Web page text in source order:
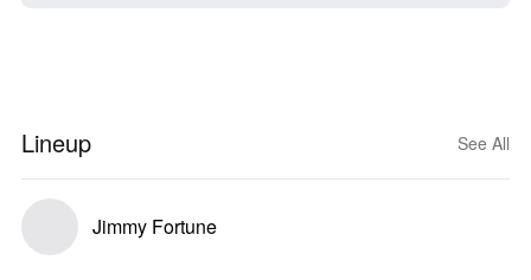
Lineup See All
Jimmy Fortune